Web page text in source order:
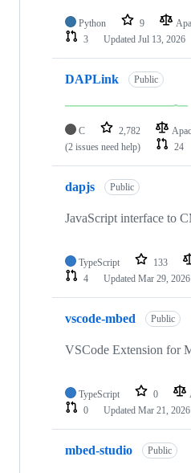
Python 9
3
Updated Jul 13, 2026
DAPLink Public
C 2,782
(2 issues need help)
24
dapjs Public
JavaScript interface to
TypeScript 133
4
Updated Mar 29, 2026
vscode-mbed Public
VSCode Extension for
TypeScript 0
0
Updated Mar 21, 2026
mbed-studio Public